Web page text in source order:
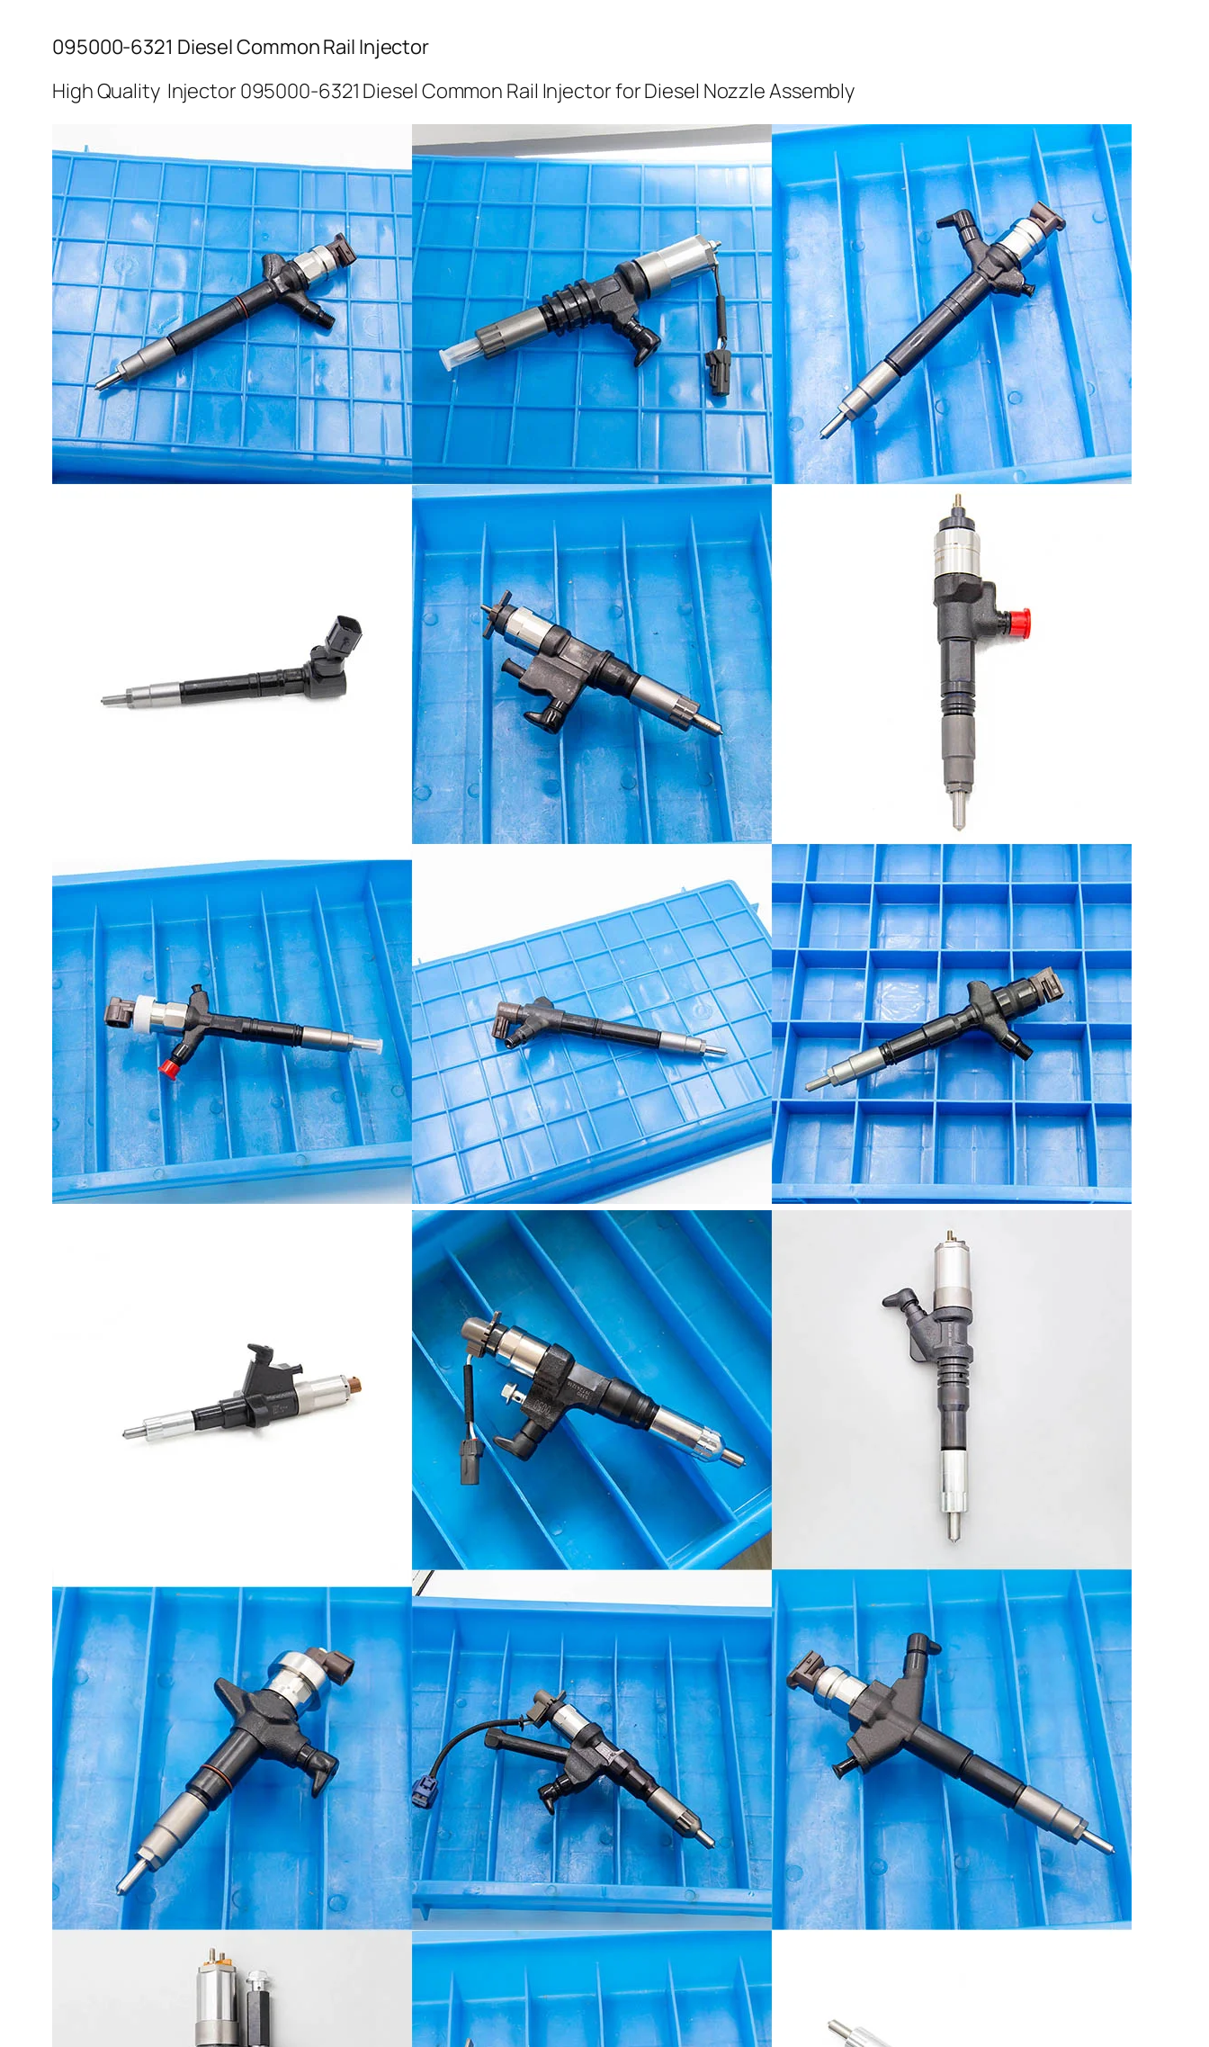
095000-6321 Diesel Common Rail Injector
High Quality Injector 095000-6321 Diesel Common Rail Injector for Diesel Nozzle Assembly